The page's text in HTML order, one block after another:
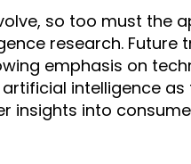
so too must the
research. Future
emphasis on
intelligence
insights into